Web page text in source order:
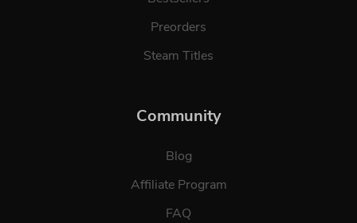
Preorders
Steam Titles
Community
Blog
Affiliate Program
FAQ